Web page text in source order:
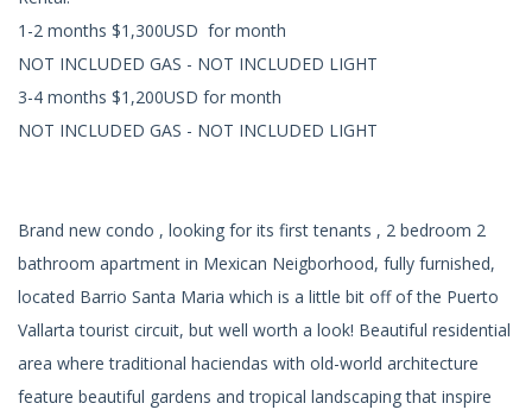
1-2 months $1,300USD for month
NOT INCLUDED GAS - NOT INCLUDED LIGHT
3-4 months $1,200USD for month
NOT INCLUDED GAS - NOT INCLUDED LIGHT
Brand new condo , looking for its first tenants , 2 bedroom 2
bathroom apartment in Mexican Neigborhood, fully furnished,
located Barrio Santa Maria which is a little bit off of the Puerto
Vallarta tourist circuit, but well worth a look! Beautiful residential
area where traditional haciendas with old-world architecture
feature beautiful gardens and tropical landscaping that inspire